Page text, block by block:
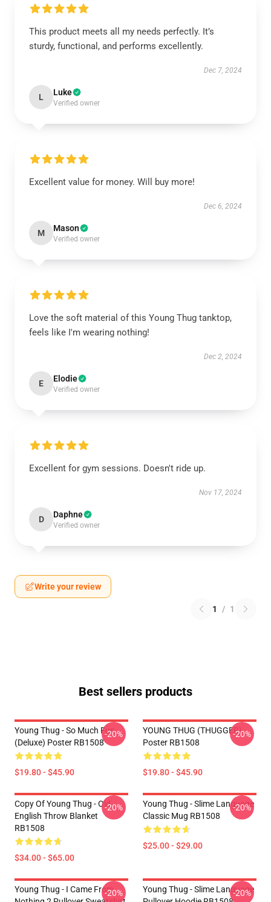
This product meets all my needs perfectly. It’s
sturdy, functional, and performs excellently.
Dec 7, 2024
L Luke
Verified owner
Excellent value for money. Will buy more!
Dec 6, 2024
M Mason
Verified owner
Love the soft material of this Young Thug tanktop,
feels like I'm wearing nothing!
Dec 2, 2024
E Elodie
Verified owner
Excellent for gym sessions. Doesn't ride up.
Nov 17, 2024
D Daphne
Verified owner
Write your review
1 / 1
Best sellers products
Young Thug - So Much Fun
(Deluxe) Poster RB1508
$19.80 - $45.90
-20%
YOUNG THUG (THUGGER)
Poster RB1508
$19.80 - $45.90
-20%
Copy Of Young Thug - Old
English Throw Blanket
RB1508
$34.00 - $65.00
-20%
Young Thug - Slime Language
Classic Mug RB1508
$25.00 - $29.00
-20%
Young Thug - I Came From-20%
Young Thug - Slime Language
-20%